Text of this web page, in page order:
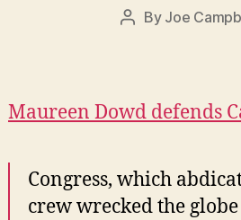
Post
By Joe
Maureen Dowd defends
Congress, which
crew wrecked the